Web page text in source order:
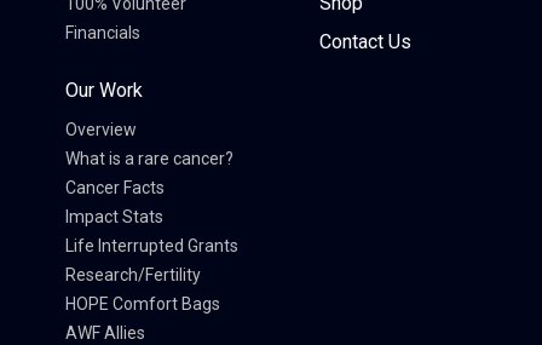
Financials
Our Work
Overview
What is a rare cancer?
Cancer Facts
Impact Stats
Life Interrupted Grants
Research/Fertility
HOPE Comfort Bags
AWF Allies
Contact Us